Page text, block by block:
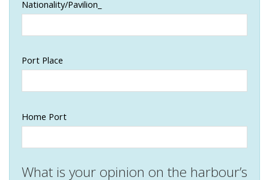
Nationality/Pavilion_
Port Place
Home Port
What is your opinion on the harbour’s